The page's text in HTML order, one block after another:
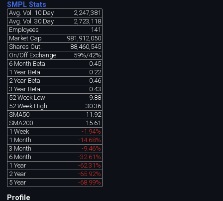
SMPL Stats
Avg. Vol. 10 Day
2,247,381
Avg. Vol. 30 Day
2,723,118
Employees
141
Market Cap
981,912,050
Shares Out.
88,460,545
On/Off Exchange
59%/42%
6 Month Beta
0.45
1 Year Beta
0.22
2 Year Beta
0.46
3 Year Beta
0.43
52 Week Low
9.88
52 Week High
30.36
SMA50
11.92
SMA200
15.61
1 Week
-1.94%
1 Month
-14.68%
3 Month
-9.46%
6 Month
-32.61%
1 Year
-62.31%
2 Year
-65.92%
5 Year
-68.99%
Profile